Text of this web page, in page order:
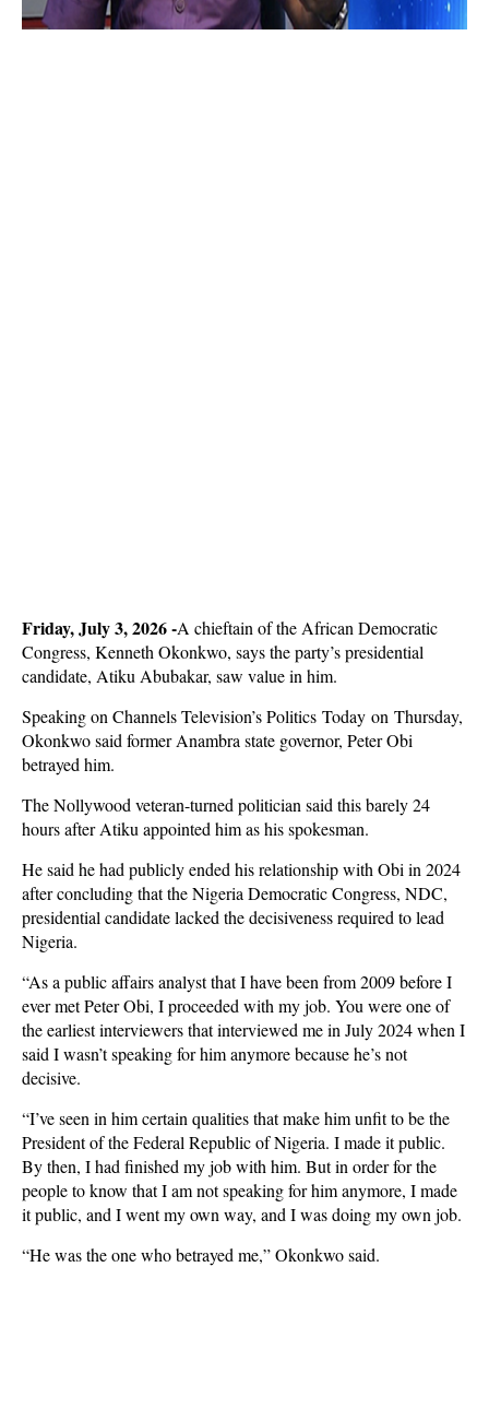
Friday, July 3, 2026 -A chieftain of the African Democratic
Congress, Kenneth Okonkwo, says the party’s presidential
candidate, Atiku Abubakar, saw value in him.
Speaking on Channels Television’s Politics Today on Thursday,
Okonkwo said former Anambra state governor, Peter Obi
betrayed him.
The Nollywood veteran-turned politician said this barely 24
hours after Atiku appointed him as his spokesman.
He said he had publicly ended his relationship with Obi in 2024
after concluding that the Nigeria Democratic Congress, NDC,
presidential candidate lacked the decisiveness required to lead
Nigeria.
“As a public affairs analyst that I have been from 2009 before I
ever met Peter Obi, I proceeded with my job. You were one of
the earliest interviewers that interviewed me in July 2024 when I
said I wasn’t speaking for him anymore because he’s not
decisive.
“I’ve seen in him certain qualities that make him unfit to be the
President of the Federal Republic of Nigeria. I made it public.
By then, I had finished my job with him. But in order for the
people to know that I am not speaking for him anymore, I made
it public, and I went my own way, and I was doing my own job.
“He was the one who betrayed me,” Okonkwo said.